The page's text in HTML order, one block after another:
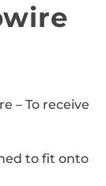
– To receive
to fit onto